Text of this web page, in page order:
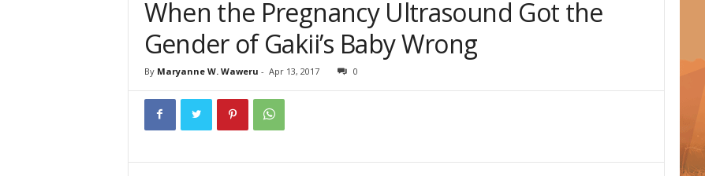
When the Pregnancy Ultrasound Got the
Gender of Gakii’s Baby Wrong
By Maryanne W. Waweru - Apr 13, 2017 0